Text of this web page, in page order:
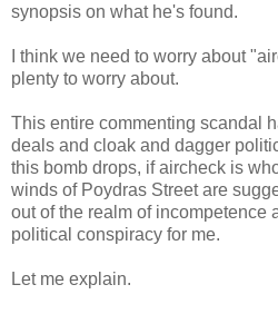
synopsis on what he's found.
I think we need to worry about
plenty to worry about.
This entire commenting scandal
deals and cloak and dagger
this bomb drops, if aircheck is
winds of Poydras Street are
out of the realm of incompetence
political conspiracy for me.
Let me explain.